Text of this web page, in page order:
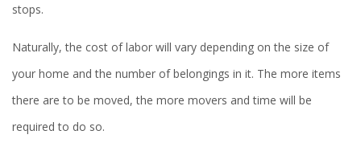
stops.
Naturally, the cost of labor will vary depending on the size of
your home and the number of belongings in it. The more items
there are to be moved, the more movers and time will be
required to do so.